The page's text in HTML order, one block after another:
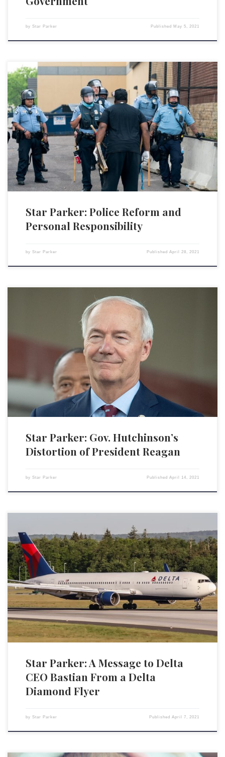
by Star Parker Published May 5, 2021
It is indeed rare, if not unprecedented, to see a highly diverse group of
organizations such as the conservative Alliance Defending Freedom, the
liberal American Civil Liberties Union, the libertarian Cato Institute and
the Reason Foundation on the same page as the NAACP Legal Defense
and Education Fund on the […]
Star Parker: Police Reform and
Personal Responsibility
by Star Parker PublishedApril 28, 2021
Republican Gov. Asa Hutchinson of Arkansas raised ire from
conservatives for vetoing legislation passed by the Arkansas state
legislature that would have banned “gender-affirming” medical
treatment for transgender minors. This includes treatment such as
hormone therapy, puberty blockers and surgery associated with gender
identity. The legislature then overrode Hutchinson’s veto, […]
Star Parker: Gov. Hutchinson’s
Distortion of President Reagan
by Star Parker PublishedApril 14, 2021
The controversy surrounding the new voting law in the state of Georgia
raises important issues regarding the governance of our country and
the role of corporations. Corporations are big and have a lot of
economic clout, so there is justified concern about them abusing this
economic power. It’s why there […]
Star Parker: A Message to Delta
CEO Bastian From a Delta
Diamond Flyer
by Star Parker PublishedApril 7, 2021